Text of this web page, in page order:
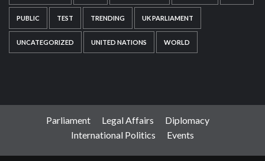
PUBLIC TEST TRENDING UK PARLIAMENT
UNCATEGORIZED UNITED NATIONS WORLD
Parliament Legal Affairs
Diplomacy
International Politics
Events